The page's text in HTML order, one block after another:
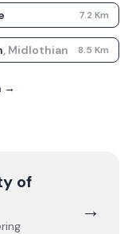
7.2 Km
, Midlothian 8.5 Km
→
of
→